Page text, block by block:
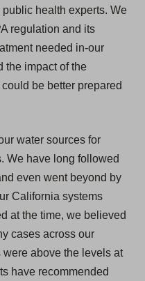
health experts. We
regulation and its
needed in-our
the impact of the
be better prepared
water sources for
We have long followed
even went beyond by
California systems
at the time, we believed
cases across our
above the levels at
have recommended